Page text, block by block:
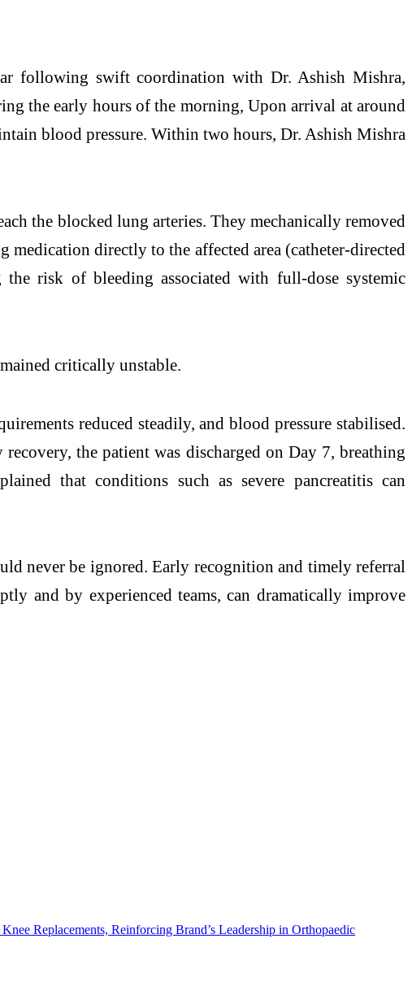
following swift coordination with Dr. Ashish Mishra,
the early hours of the morning, Upon arrival at around
blood pressure. Within two hours, Dr. Ashish Mishra
the blocked lung arteries. They mechanically removed
directly to the affected area (catheter-directed
risk of bleeding associated with full-dose systemic
critically unstable.
reduced steadily, and blood pressure stabilised.
the patient was discharged on Day 7, breathing
that conditions such as severe pancreatitis can
never be ignored. Early recognition and timely referral
and by experienced teams, can dramatically improve
Replacements, Reinforcing Brand’s Leadership in Orthopaedic